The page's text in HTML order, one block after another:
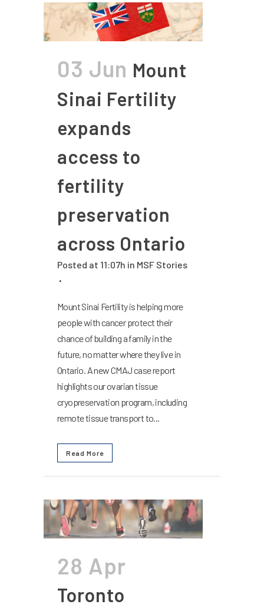
03 Jun Mount
Sinai Fertility
expands
access to
fertility
preservation
across Ontario
Posted at 11:07h in MSF Stories
Mount Sinai Fertility is helping more
people with cancer protect their
chance of building a family in the
future, no matter where they live in
Ontario. A new CMAJ case report
highlights our ovarian tissue
cryopreservation program, including
remote tissue transport to...
Read More
28 Apr
Toronto